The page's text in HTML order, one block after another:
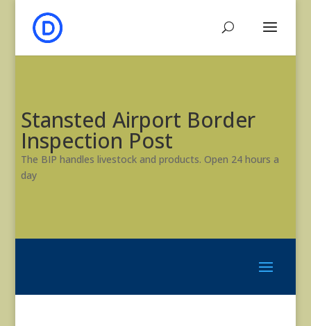
Stansted Airport Border
Inspection Post
The BIP handles livestock and products. Open 24 hours a
day